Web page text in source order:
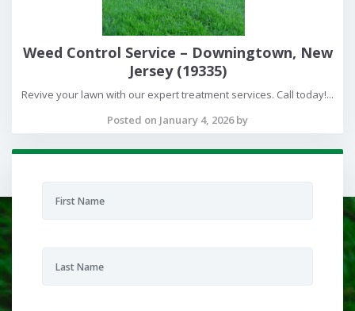
Weed Control Service – Downingtown, New
Jersey (19335)
Revive your lawn with our expert treatment services. Call today!...
Posted on January 4, 2026 by